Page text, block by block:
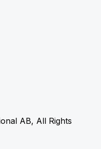
AB, All Rights